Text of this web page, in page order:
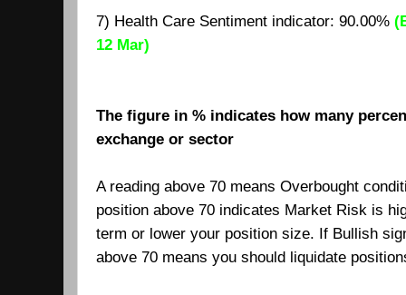
7) Health Care Sentiment indicator: 90.00%
12 Mar)
The figure in % indicates how many
exchange or sector
A reading above 70 means Overbought
position above 70 indicates Market Risk is
term or lower your position size. If Bullish
above 70 means you should liquidate